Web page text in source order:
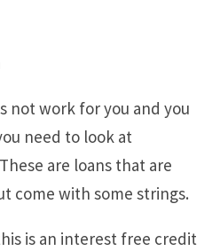
not work for you and you
need to look at
are loans that are
come with some strings.
is an interest free credit